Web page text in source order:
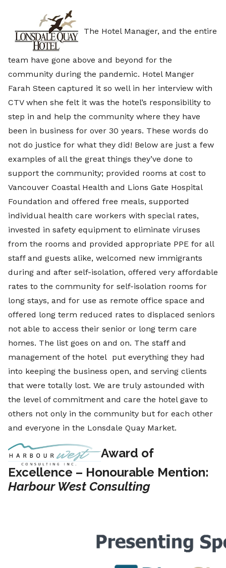
The Hotel Manager, and the entire
team have gone above and beyond for the
community during the pandemic. Hotel Manger
Farah Steen captured it so well in her interview with
CTV when she felt it was the hotel’s responsibility to
step in and help the community where they have
been in business for over 30 years. These words do
not do justice for what they did! Below are just a few
examples of all the great things they’ve done to
support the community; provided rooms at cost to
Vancouver Coastal Health and Lions Gate Hospital
Foundation and offered free meals, supported
individual health care workers with special rates,
invested in safety equipment to eliminate viruses
from the rooms and provided appropriate PPE for all
staff and guests alike, welcomed new immigrants
during and after self-isolation, offered very affordable
rates to the community for self-isolation rooms for
long stays, and for use as remote office space and
offered long term reduced rates to displaced seniors
not able to access their senior or long term care
homes. The list goes on and on. The staff and
management of the hotel put everything they had
into keeping the business open, and serving clients
that were totally lost. We are truly astounded with
the level of commitment and care the hotel gave to
others not only in the community but for each other
and everyone in the Lonsdale Quay Market.
Award of
Excellence – Honourable Mention:
Harbour West Consulting